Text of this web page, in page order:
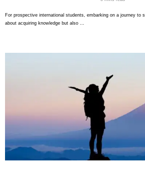
For prospective international students, embarking on a journey to
about acquiring knowledge but also …